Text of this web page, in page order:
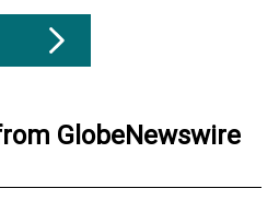
GlobeNewswire